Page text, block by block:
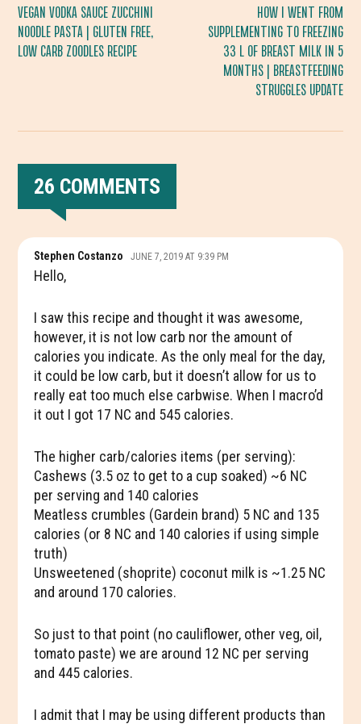
VEGAN VODKA SAUCE ZUCCHINI
NOODLE PASTA | GLUTEN FREE,
LOW CARB ZOODLES RECIPE
HOW I WENT FROM
SUPPLEMENTING TO FREEZING
33 L OF BREAST MILK IN 5
MONTHS | BREASTFEEDING
STRUGGLES UPDATE
READER
INTERACTIONS
26 COMMENTS
Stephen Costanzo JUNE 7, 2019 AT 9:39 PM
Hello,
I saw this recipe and thought it was awesome,
however, it is not low carb nor the amount of
calories you indicate. As the only meal for the day,
it could be low carb, but it doesn’t allow for us to
really eat too much else carbwise. When I macro’d
it out I got 17 NC and 545 calories.
The higher carb/calories items (per serving):
Cashews (3.5 oz to get to a cup soaked) ~6 NC
per serving and 140 calories
Meatless crumbles (Gardein brand) 5 NC and 135
calories (or 8 NC and 140 calories if using simple
truth)
Unsweetened (shoprite) coconut milk is ~1.25 NC
and around 170 calories.
So just to that point (no cauliflower, other veg, oil,
tomato paste) we are around 12 NC per serving
and 445 calories.
I admit that I may be using different products than